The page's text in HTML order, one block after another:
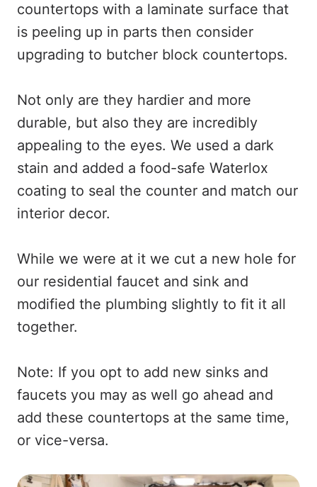
countertops with a laminate surface that
is peeling up in parts then consider
upgrading to butcher block countertops.
Not only are they hardier and more
durable, but also they are incredibly
appealing to the eyes. We used a dark
stain and added a food-safe Waterlox
coating to seal the counter and match our
interior decor.
While we were at it we cut a new hole for
our residential faucet and sink and
modified the plumbing slightly to fit it all
together.
Note: If you opt to add new sinks and
faucets you may as well go ahead and
add these countertops at the same time,
or vice-versa.